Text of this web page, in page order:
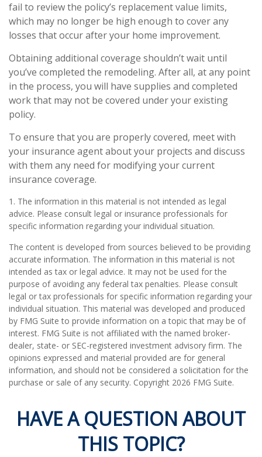
fail to review the policy’s replacement value limits,
which may no longer be high enough to cover any
losses that occur after your home improvement.
Obtaining additional coverage shouldn’t wait until
you’ve completed the remodeling. After all, at any point
in the process, you will have supplies and completed
work that may not be covered under your existing
policy.
To ensure that you are properly covered, meet with
your insurance agent about your projects and discuss
with them any need for modifying your current
insurance coverage.
1. The information in this material is not intended as legal
advice. Please consult legal or insurance professionals for
specific information regarding your individual situation.
The content is developed from sources believed to be providing
accurate information. The information in this material is not
intended as tax or legal advice. It may not be used for the
purpose of avoiding any federal tax penalties. Please consult
legal or tax professionals for specific information regarding your
individual situation. This material was developed and produced
by FMG Suite to provide information on a topic that may be of
interest. FMG Suite is not affiliated with the named broker-
dealer, state- or SEC-registered investment advisory firm. The
opinions expressed and material provided are for general
information, and should not be considered a solicitation for the
purchase or sale of any security. Copyright 2026 FMG Suite.
HAVE A QUESTION ABOUT
THIS TOPIC?